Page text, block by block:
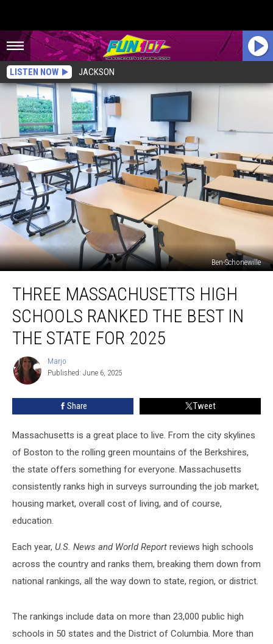
LISTEN NOW JACKSON
Ben-Schonewille
Massachusetts
High
Schools
Ranked
Best
State
THREE MASSACHUSETTS HIGH
SCHOOLS RANKED THE BEST IN
THE STATE FOR 2025
Marjo
Marjo
Published: June 6, 2025
Share Tweet
Massachusetts is a great place to live. From the city skylines
of Boston to the rolling green mountains of the Berkshires,
the state offers something for everyone. Massachusetts
consistently ranks high in surveys surrounding the job market,
housing market, overall cost of living, and of course,
education.
Each year, U.S. News and World Report reviews high schools
across the country and ranks them, breaking them down from
national rankings, all the way down to state, region, or district.
The rankings include data on more than 23,000 public high
schools in 50 states and the District of Columbia. More than